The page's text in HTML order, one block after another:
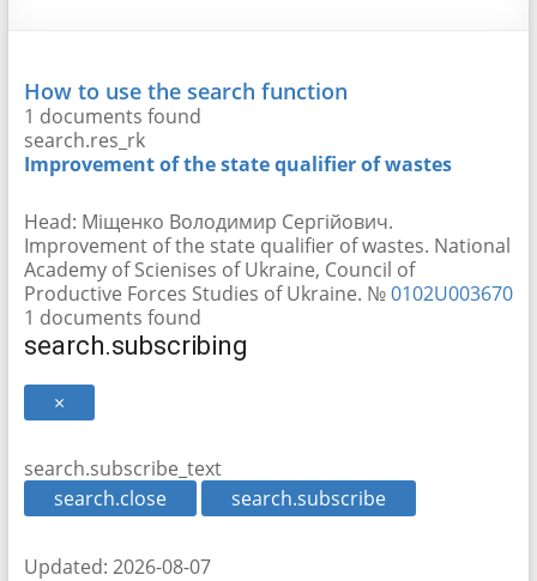
How to use the search function
1 documents found
search.res_rk
Improvement of the state qualifier of wastes
Head: Міщенко Володимир Сергійович.
Improvement of the state qualifier of wastes. National
Academy of Scienіses of Ukraine, Council of
Productive Forces Studies of Ukraine. №0102U003670
1 documents found
search.subscribing
×
search.subscribe_text
search.close
search.subscribe
Updated: 2026-08-07